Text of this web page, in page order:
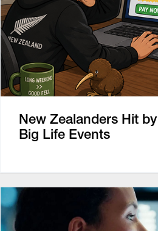
New Zealanders Hit
Big Life Events